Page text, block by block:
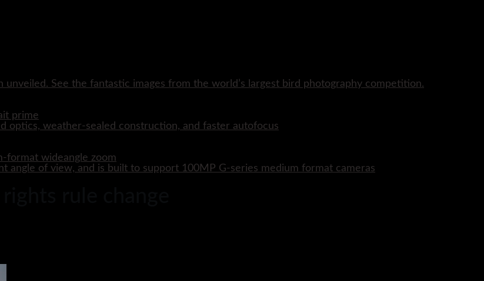
unveiled. See the fantastic images from the world’s largest bird photography competition.
prime
optics, weather-sealed construction, and faster autofocus
format wideangle zoom
angle of view, and is built to support 100MP G-series medium format cameras